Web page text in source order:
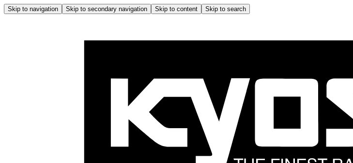
Skip to navigation Skip to secondary navigation Skip to content Skip to search